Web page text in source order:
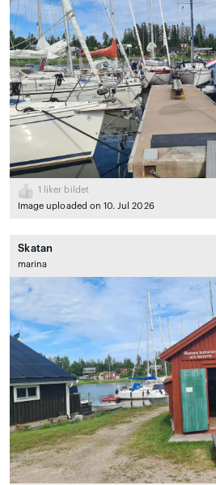
1
liker bildet
Image uploaded on 10. Jul 2026
Skatan
marina